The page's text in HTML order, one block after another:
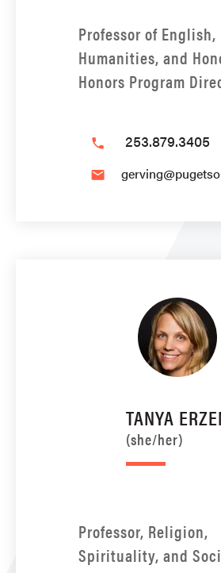
Professor of English,
Humanities, and
Honors Program
phone 253.879.3405
email
TANYA
(she/her)
Professor, Religion,
Spirituality, and